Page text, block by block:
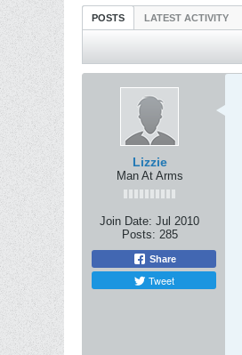
POSTS LATEST ACTIVITY
Lizzie
Man At Arms
Join Date: Jul 2010
Posts: 285
Share
Tweet